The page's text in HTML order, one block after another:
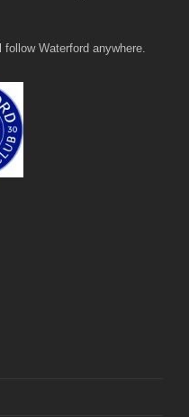
follow Waterford anywhere.